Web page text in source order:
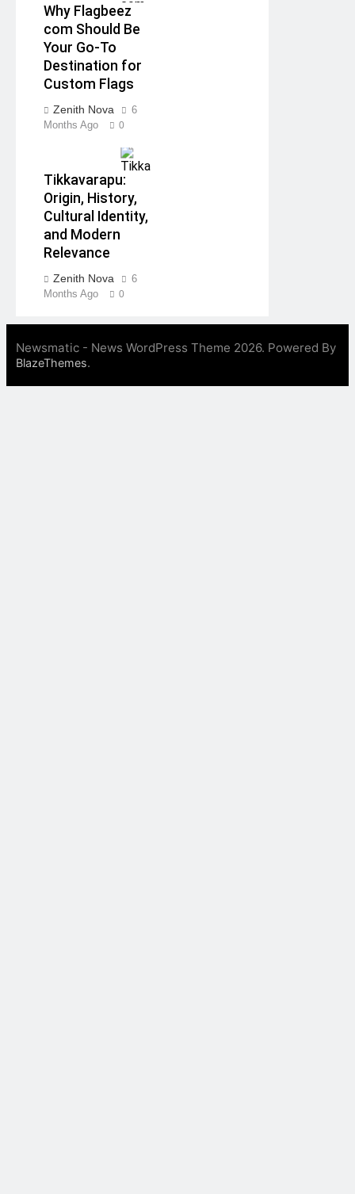
Why Flagbeez
com Should Be
Your Go-To
Destination for
Custom Flags
Zenith Nova
6
Months Ago
0
Tikkavarapu:
Origin, History,
Cultural Identity,
and Modern
Relevance
Zenith Nova
6
Months Ago
0
Newsmatic - News WordPress Theme 2026. Powered By
BlazeThemes.